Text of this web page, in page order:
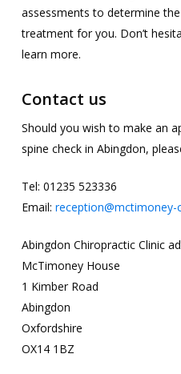
assessments to determine
treatment for you. Don’t
learn more.
Contact us
Should you wish to make an
spine check in Abingdon,
Tel: 01235 523336
Email:reception@mctimoney-
Abingdon Chiropractic Clinic
McTimoney House
1 Kimber Road
Abingdon
Oxfordshire
OX14 1BZ